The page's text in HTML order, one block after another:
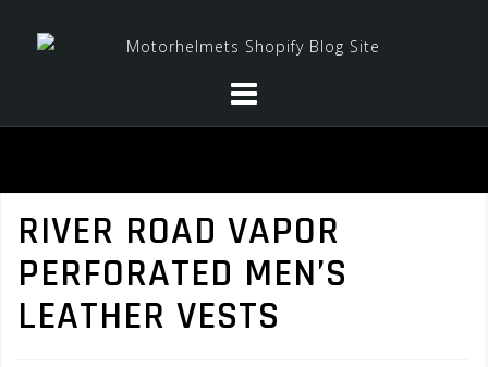
RIVER ROAD VAPOR
PERFORATED MEN’S
LEATHER VESTS